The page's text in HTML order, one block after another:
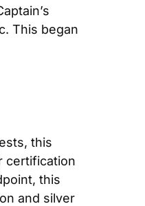
This began
this
certification
this
and silver